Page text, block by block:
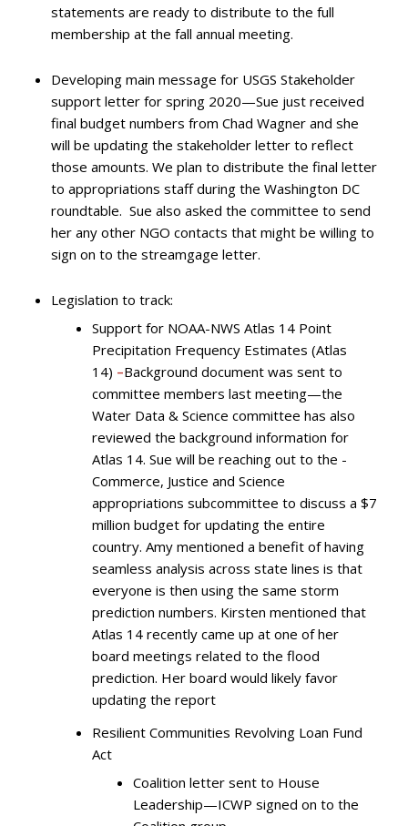
statements are ready to distribute to the full
membership at the fall annual meeting.
Developing main message for USGS Stakeholder
support letter for spring 2020—Sue just received
final budget numbers from Chad Wagner and she
will be updating the stakeholder letter to reflect
those amounts. We plan to distribute the final letter
to appropriations staff during the Washington DC
roundtable. Sue also asked the committee to send
her any other NGO contacts that might be willing to
sign on to the streamgage letter.
Legislation to track:
Support for NOAA-NWS Atlas 14 Point
Precipitation Frequency Estimates (Atlas
14) –Background document was sent to
committee members last meeting—the
Water Data & Science committee has also
reviewed the background information for
Atlas 14. Sue will be reaching out to the -
Commerce, Justice and Science
appropriations subcommittee to discuss a $7
million budget for updating the entire
country. Amy mentioned a benefit of having
seamless analysis across state lines is that
everyone is then using the same storm
prediction numbers. Kirsten mentioned that
Atlas 14 recently came up at one of her
board meetings related to the flood
prediction. Her board would likely favor
updating the report
Resilient Communities Revolving Loan Fund
Act
Coalition letter sent to House
Leadership—ICWP signed on to the